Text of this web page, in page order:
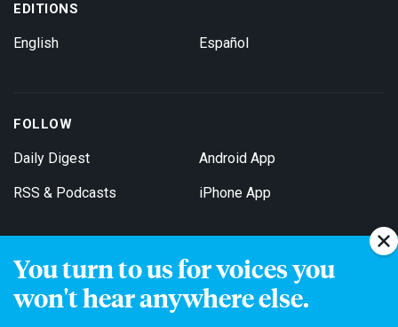
You turn to us for voices you
won't hear anywhere else.
EDITIONS
English Español
FOLLOW
Daily Digest
RSS & Podcasts
Android App
iPhone App
Get Email Updates